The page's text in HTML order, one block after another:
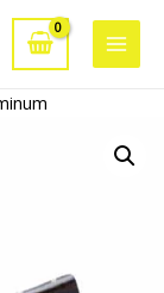
Main